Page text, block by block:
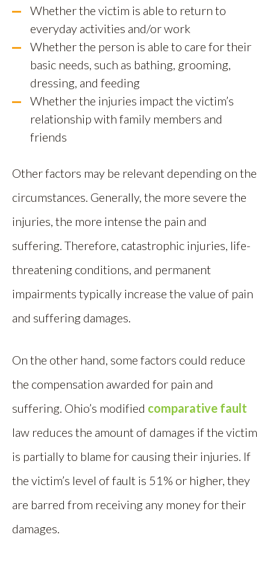
Whether the victim is able to return to
everyday activities and/or work
Whether the person is able to care for their
basic needs, such as bathing, grooming,
dressing, and feeding
Whether the injuries impact the victim’s
relationship with family members and
friends
Other factors may be relevant depending on the
circumstances. Generally, the more severe the
injuries, the more intense the pain and
suffering. Therefore, catastrophic injuries, life-
threatening conditions, and permanent
impairments typically increase the value of pain
and suffering damages.
On the other hand, some factors could reduce
the compensation awarded for pain and
suffering. Ohio’s modified comparative fault
law reduces the amount of damages if the victim
is partially to blame for causing their injuries. If
the victim’s level of fault is 51% or higher, they
are barred from receiving any money for their
damages.